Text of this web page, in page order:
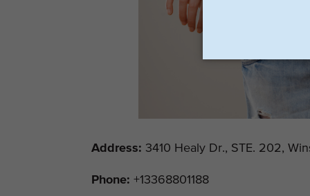
Address: 3410 Healy Dr., STE. 202,
Phone: +13368801188